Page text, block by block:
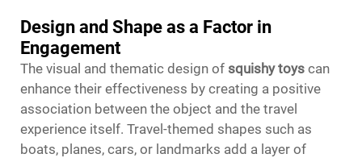
Design and Shape as a Factor in
Engagement
The visual and thematic design of squishy toys can
enhance their effectiveness by creating a positive
association between the object and the travel
experience itself. Travel-themed shapes such as
boats, planes, cars, or landmarks add a layer of